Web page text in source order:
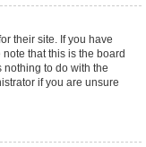
their site. If you have
that this is the board
nothing to do with the
if you are unsure